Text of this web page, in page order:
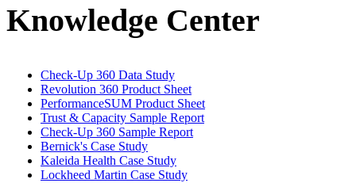
Knowledge Center
Check-Up 360 Data Study
Revolution 360 Product Sheet
PerformanceSUM Product Sheet
Trust & Capacity Sample Report
Check-Up 360 Sample Report
Bernick's Case Study
Kaleida Health Case Study
Lockheed Martin Case Study